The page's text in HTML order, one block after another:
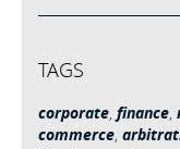
TAGS
corporate, finance,
commerce,